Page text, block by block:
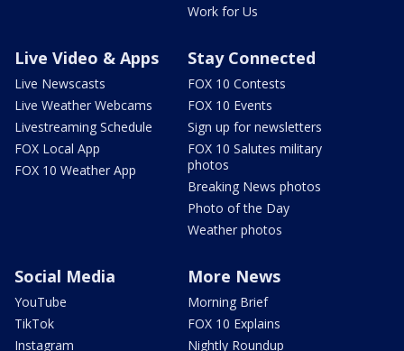
Work for Us
Live Video & Apps
Live Newscasts
Live Weather Webcams
Livestreaming Schedule
FOX Local App
FOX 10 Weather App
Stay Connected
FOX 10 Contests
FOX 10 Events
Sign up for newsletters
FOX 10 Salutes military
photos
Breaking News photos
Photo of the Day
Weather photos
Social Media
YouTube
TikTok
Instagram
More News
Morning Brief
FOX 10 Explains
Nightly Roundup